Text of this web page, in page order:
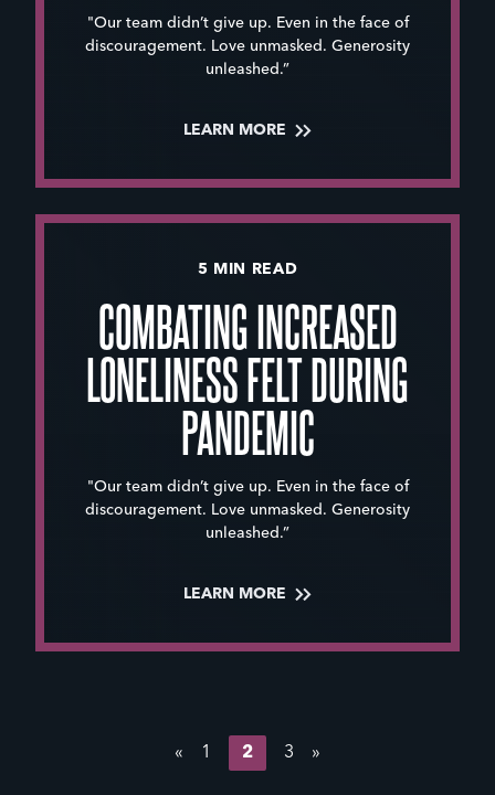
"Our team didn’t give up. Even in the face of
discouragement. Love unmasked. Generosity
unleashed.”
LEARN MORE
5 MIN READ
COMBATING INCREASED
LONELINESS FELT DURING
PANDEMIC
"Our team didn’t give up. Even in the face of
discouragement. Love unmasked. Generosity
unleashed.”
LEARN MORE
« 1 2 3 »